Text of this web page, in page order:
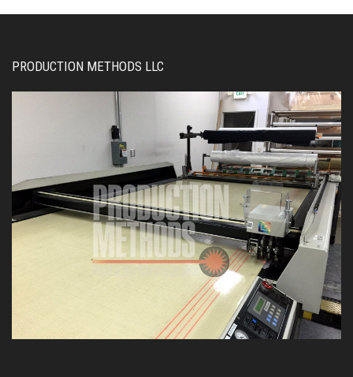
PRODUCTION METHODS LLC